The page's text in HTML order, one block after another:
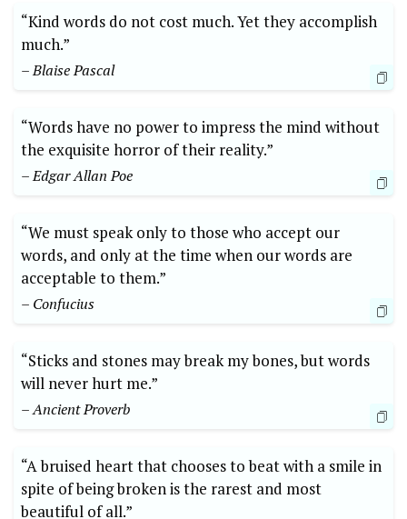
“Kind words do not cost much. Yet they accomplish
much.”
– Blaise Pascal
“Words have no power to impress the mind without
the exquisite horror of their reality.”
– Edgar Allan Poe
“We must speak only to those who accept our
words, and only at the time when our words are
acceptable to them.”
– Confucius
“Sticks and stones may break my bones, but words
will never hurt me.”
– Ancient Proverb
“A bruised heart that chooses to beat with a smile in
spite of being broken is the rarest and most
beautiful of all.”